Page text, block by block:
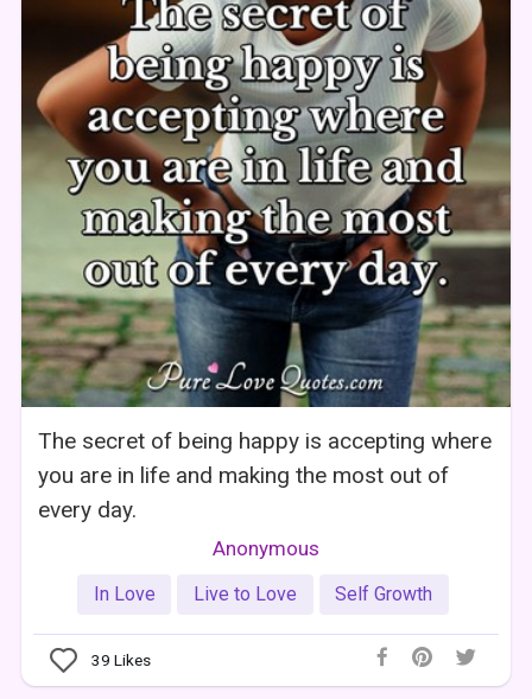
The secret of being happy is accepting where
you are in life and making the most out of
every day.
Anonymous
In Love Live to Love Self Growth
39 Likes